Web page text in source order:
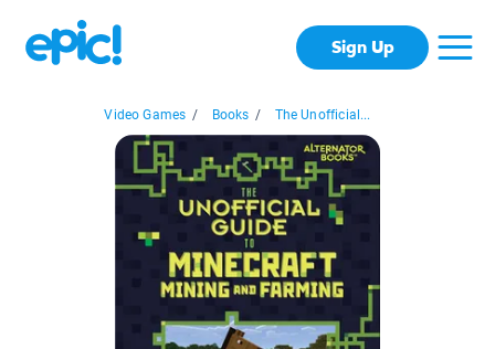
Sign Up
Video Games / Books / The Unofficial...